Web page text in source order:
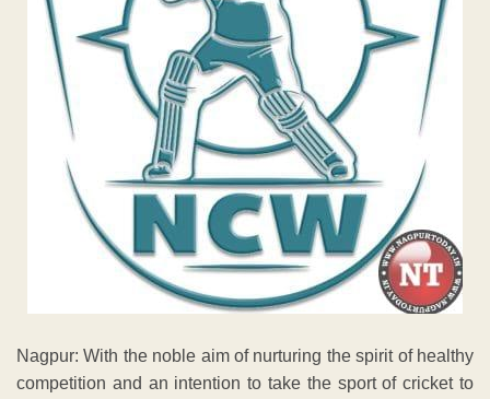
Nagpur: With the noble aim of nurturing the spirit of healthy
competition and an intention to take the sport of cricket to